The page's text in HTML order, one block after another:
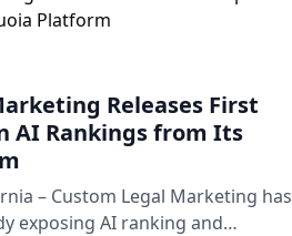
Releases First
AI Rankings from Its
– Custom Legal Marketing has
exposing AI ranking and